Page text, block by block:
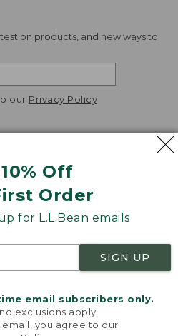
Off
Order
for L.L.Bean emails
SIGN UP
email subscribers only.
exclusions apply.
email, you agree to our
on products, and new ways to
our Privacy Policy
of L.L.Bean Inc.